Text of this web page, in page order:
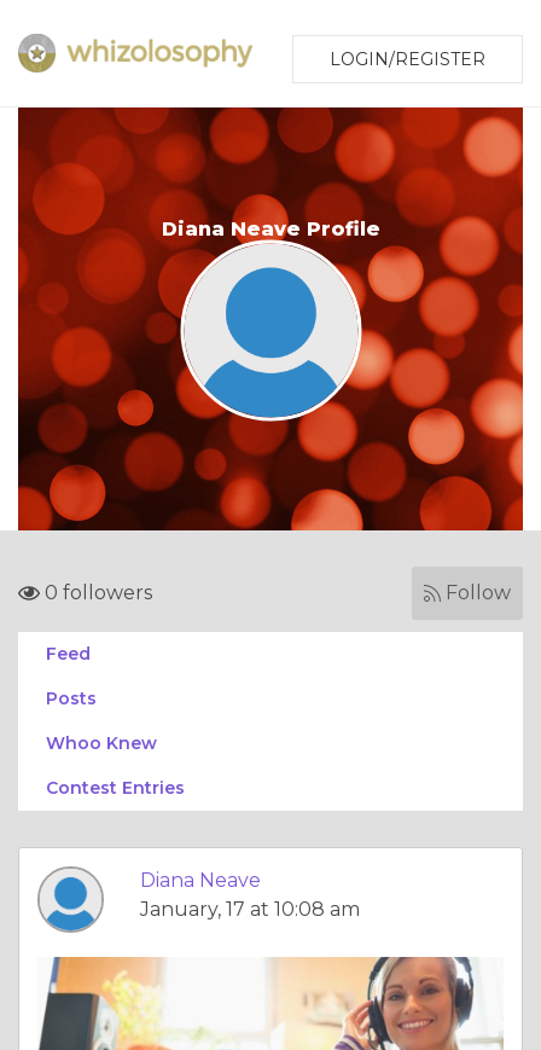
LOGIN/REGISTER
Diana Neave Profile
0 followers Follow
Feed
Posts
Whoo Knew
Contest Entries
Diana Neave
January, 17 at 10:08 am